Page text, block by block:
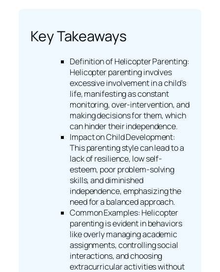
Key Takeaways
Definition of Helicopter Parenting:
Helicopter parenting involves
excessive involvement in a child’s
life, manifesting as constant
monitoring, over-intervention, and
making decisions for them, which
can hinder their independence.
Impact on Child Development:
This parenting style can lead to a
lack of resilience, low self-
esteem, poor problem-solving
skills, and diminished
independence, emphasizing the
need for a balanced approach.
Common Examples: Helicopter
parenting is evident in behaviors
like overly managing academic
assignments, controlling social
interactions, and choosing
extracurricular activities without